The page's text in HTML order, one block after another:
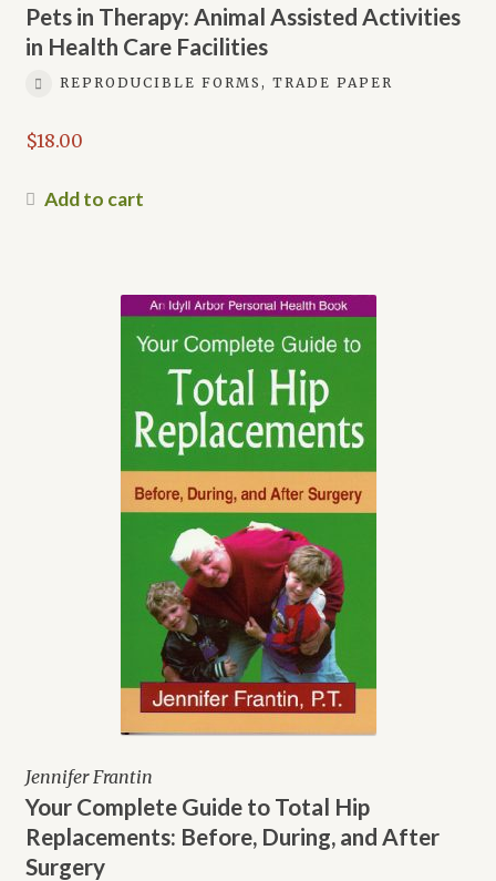
Pets in Therapy: Animal Assisted Activities
in Health Care Facilities
REPRODUCIBLE FORMS, TRADE PAPER
$18.00
Add to cart
Jennifer Frantin
Your Complete Guide to Total Hip
Replacements: Before, During, and After
Surgery